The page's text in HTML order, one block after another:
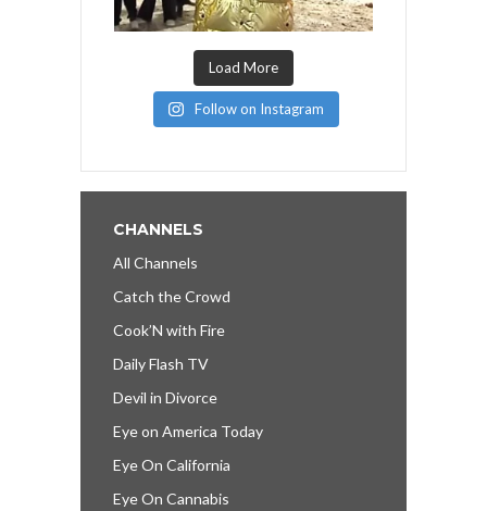
Load More
Follow on Instagram
CHANNELS
All Channels
Catch the Crowd
Cook’N with Fire
Daily Flash TV
Devil in Divorce
Eye on America Today
Eye On California
Eye On Cannabis